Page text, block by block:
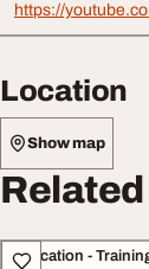
https://
Location
Show map
Education -